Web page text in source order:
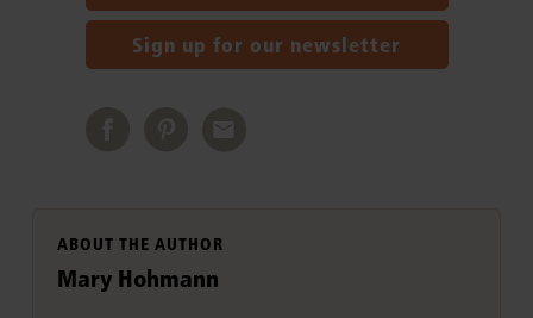
Sign up for our newsletter
ABOUT THE AUTHOR
Mary Hohmann